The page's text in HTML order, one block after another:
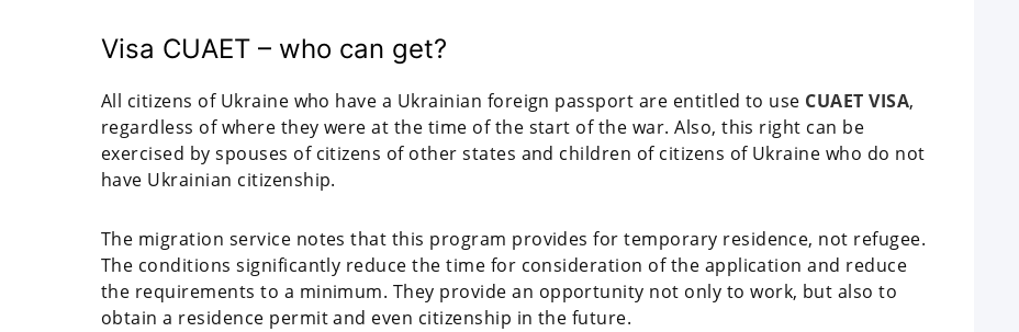
Visa CUAET – who can get?
All citizens of Ukraine who have a Ukrainian foreign passport are entitled to use CUAET VISA,
regardless of where they were at the time of the start of the war. Also, this right can be
exercised by spouses of citizens of other states and children of citizens of Ukraine who do not
have Ukrainian citizenship.
The migration service notes that this program provides for temporary residence, not refugee.
The conditions significantly reduce the time for consideration of the application and reduce
the requirements to a minimum. They provide an opportunity not only to work, but also to
obtain a residence permit and even citizenship in the future.